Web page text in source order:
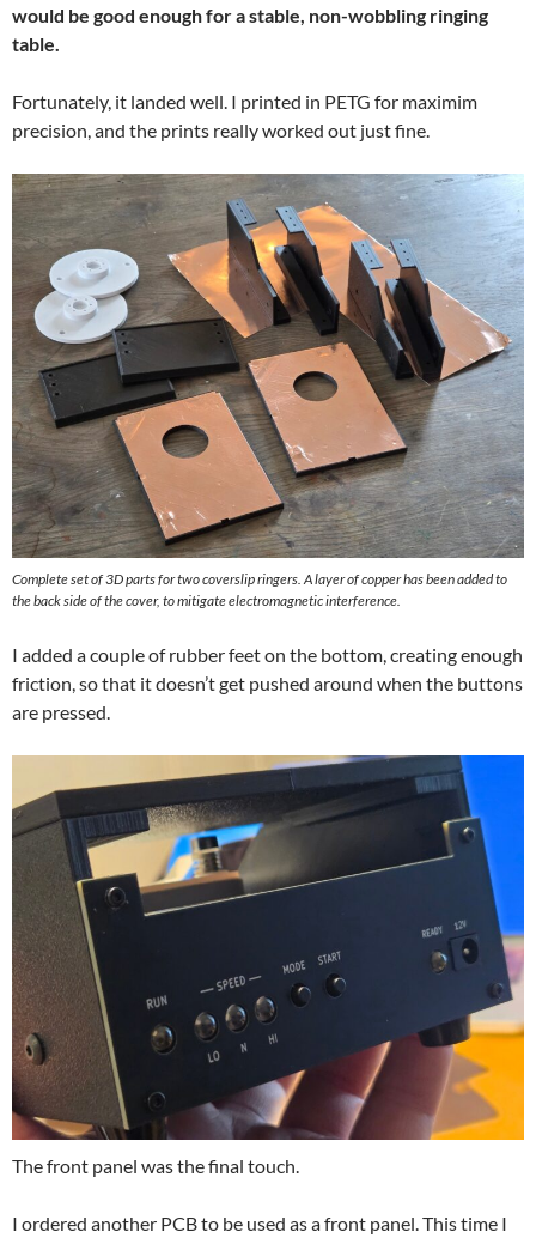
would be good enough for a stable, non-wobbling ringing
table.
Fortunately, it landed well. I printed in PETG for maximim
precision, and the prints really worked out just fine.
Complete set of 3D parts for two coverslip ringers. A layer of copper has been added to
the back side of the cover, to mitigate electromagnetic interference.
I added a couple of rubber feet on the bottom, creating enough
friction, so that it doesn’t get pushed around when the buttons
are pressed.
The front panel was the final touch.
I ordered another PCB to be used as a front panel. This time I